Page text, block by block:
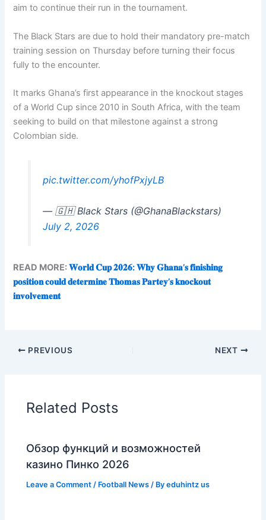
aim to continue their run in the tournament.
The Black Stars are due to hold their mandatory pre-match
training session on Thursday before turning their focus
fully to the encounter.
It marks Ghana’s first appearance in the knockout stages
of a World Cup since 2010 in South Africa, with the team
seeking to build on that milestone against a strong
Colombian side.
pic.twitter.com/yhofPxjyLB
— 🇬🇭 Black Stars (@GhanaBlackstars)
July 2, 2026
READ MORE:𝐖𝐨𝐫𝐥𝐝 𝐂𝐮𝐩 𝟐𝟎𝟐𝟔: 𝐖𝐡𝐲 𝐆𝐡𝐚𝐧𝐚’𝐬 𝐟𝐢𝐧𝐢𝐬𝐡𝐢𝐧𝐠
𝐩𝐨𝐬𝐢𝐭𝐢𝐨𝐧 𝐜𝐨𝐮𝐥𝐝 𝐝𝐞𝐭𝐞𝐫𝐦𝐢𝐧𝐞 𝐓𝐡𝐨𝐦𝐚𝐬 𝐏𝐚𝐫𝐭𝐞𝐲’𝐬 𝐤𝐧𝐨𝐜𝐤𝐨𝐮𝐭
𝐢𝐧𝐯𝐨𝐥𝐯𝐞𝐦𝐞𝐧𝐭
PREVIOUS NEXT
Related Posts
Обзор функций и возможностей
казино Пинко 2026
Leave a Comment / Football News / Byeduhintz us